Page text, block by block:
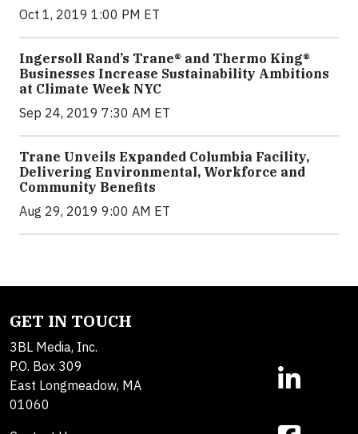
Oct 1, 2019 1:00 PM ET
Ingersoll Rand’s Trane® and Thermo King®
Businesses Increase Sustainability Ambitions
at Climate Week NYC
Sep 24, 2019 7:30 AM ET
Trane Unveils Expanded Columbia Facility,
Delivering Environmental, Workforce and
Community Benefits
Aug 29, 2019 9:00 AM ET
GET IN TOUCH
3BL Media, Inc.
P.O. Box 309
East Longmeadow, MA
01060